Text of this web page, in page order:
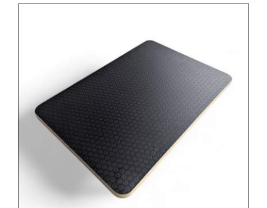
ADD TO BASKET DETAILS